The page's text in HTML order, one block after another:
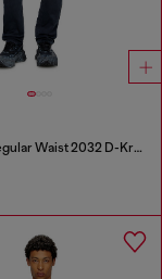
Regular Regular Waist 2032 D-Krooley Joggjeans®